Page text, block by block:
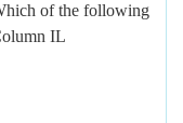
of the following
IL